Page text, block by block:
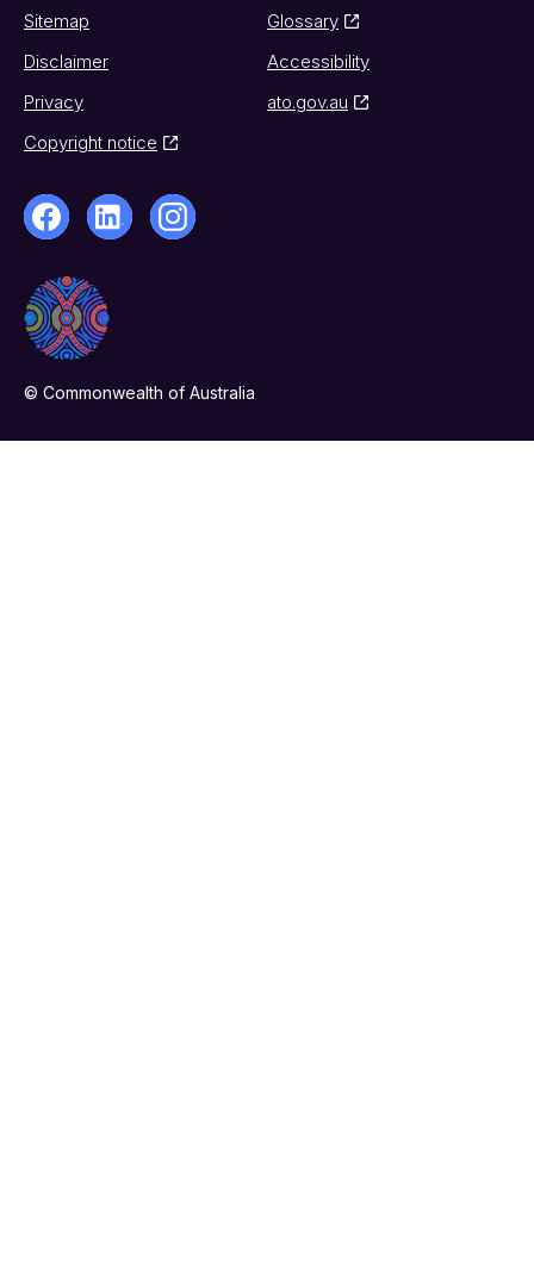
Sitemap
Glossary
Disclaimer
Accessibility
Privacy
ato.gov.au
Copyright notice
© Commonwealth of Australia